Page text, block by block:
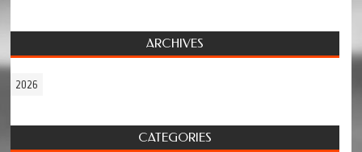
ARCHIVES
2026
CATEGORIES